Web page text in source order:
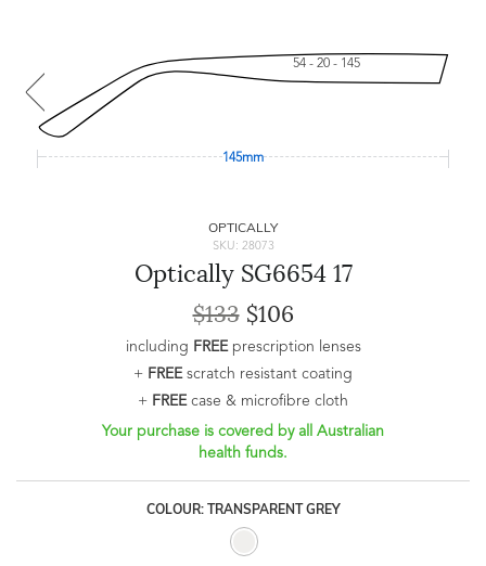
54 - 20 - 145
145mm
OPTICALLY
SKU: 28073
Optically SG6654 17
$133$106
including FREEprescription lenses
+ FREEscratch resistant coating
+ FREEcase & microfibre cloth
Your purchase is covered by all Australian
health funds.
COLOUR: TRANSPARENT GREY